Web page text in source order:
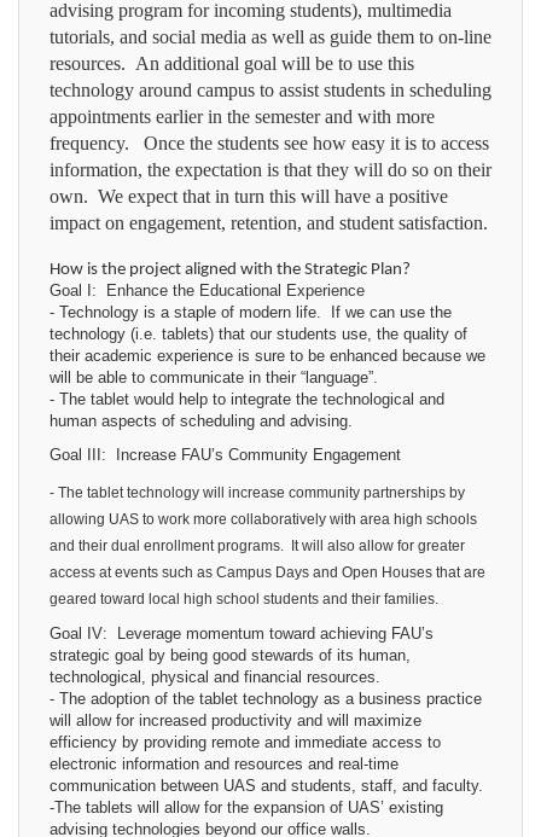
advising program for incoming students), multimedia
tutorials, and social media as well as guide them to on-line
resources. An additional goal will be to use this
technology around campus to assist students in scheduling
appointments earlier in the semester and with more
frequency. Once the students see how easy it is to access
information, the expectation is that they will do so on their
own. We expect that in turn this will have a positive
impact on engagement, retention, and student satisfaction.
How is the project aligned with the Strategic Plan?
Goal I: Enhance the Educational Experience
- Technology is a staple of modern life. If we can use the
technology (i.e. tablets) that our students use, the quality of
their academic experience is sure to be enhanced because we
will be able to communicate in their “language”.
- The tablet would help to integrate the technological and
human aspects of scheduling and advising.
Goal III: Increase FAU’s Community Engagement
- The tablet technology will increase community partnerships by
allowing UAS to work more collaboratively with area high schools
and their dual enrollment programs.
It will also allow for greater
access at events such as Campus Days and Open Houses that are
geared toward local high school students and their families.
Goal IV: Leverage momentum toward achieving FAU’s
strategic goal by being good stewards of its human,
technological, physical and financial resources.
- The adoption of the tablet technology as a business practice
will allow for increased productivity and will maximize
efficiency by providing remote and immediate access to
electronic information and resources and real-time
communication between UAS and students, staff, and faculty.
-The tablets will allow for the expansion of UAS’ existing
advising technologies beyond our office walls.